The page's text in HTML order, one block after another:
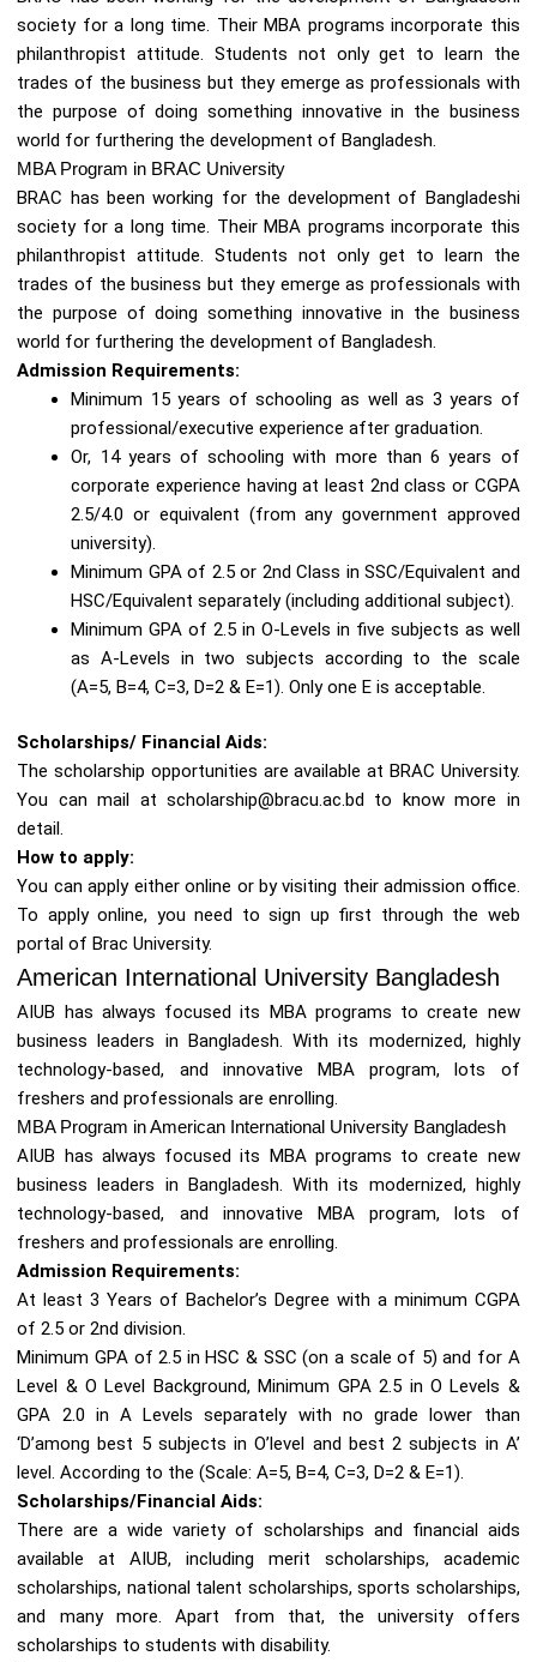
society for a long time. Their MBA programs incorporate this
philanthropist attitude. Students not only get to learn the
trades of the business but they emerge as professionals with
the purpose of doing something innovative in the business
world for furthering the development of Bangladesh.
MBA Program in BRAC University
BRAC has been working for the development of Bangladeshi
society for a long time. Their MBA programs incorporate this
philanthropist attitude. Students not only get to learn the
trades of the business but they emerge as professionals with
the purpose of doing something innovative in the business
world for furthering the development of Bangladesh.
Admission Requirements:
Minimum 15 years of schooling as well as 3 years of
professional/executive experience after graduation.
Or, 14 years of schooling with more than 6 years of
corporate experience having at least 2nd class or CGPA
2.5/4.0 or equivalent (from any government approved
university).
Minimum GPA of 2.5 or 2nd Class in SSC/Equivalent and
HSC/Equivalent separately (including additional subject).
Minimum GPA of 2.5 in O-Levels in five subjects as well
as A-Levels in two subjects according to the scale
(A=5, B=4, C=3, D=2 & E=1). Only one E is acceptable.
Scholarships/ Financial Aids:
The scholarship opportunities are available at BRAC University.
You can mail at scholarship@bracu.ac.bd to know more in
detail.
How to apply:
You can apply either online or by visiting their admission office.
To apply online, you need to sign up first through the web
portal of Brac University.
American International University Bangladesh
AIUB has always focused its MBA programs to create new
business leaders in Bangladesh. With its modernized, highly
technology-based, and innovative MBA program, lots of
freshers and professionals are enrolling.
MBA Program in American International University Bangladesh
AIUB has always focused its MBA programs to create new
business leaders in Bangladesh. With its modernized, highly
technology-based, and innovative MBA program, lots of
freshers and professionals are enrolling.
Admission Requirements:
At least 3 Years of Bachelor’s Degree with a minimum CGPA
of 2.5 or 2nd division.
Minimum GPA of 2.5 in HSC & SSC (on a scale of 5) and for A
Level & O Level Background, Minimum GPA 2.5 in O Levels &
GPA 2.0 in A Levels separately with no grade lower than
‘D’among best 5 subjects in O’level and best 2 subjects in A’
level. According to the (Scale: A=5, B=4, C=3, D=2 & E=1).
Scholarships/Financial Aids:
There are a wide variety of scholarships and financial aids
available at AIUB, including merit scholarships, academic
scholarships, national talent scholarships, sports scholarships,
and many more. Apart from that, the university offers
scholarships to students with disability.